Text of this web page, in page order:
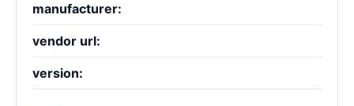
manufacturer:
vendor url:
version: